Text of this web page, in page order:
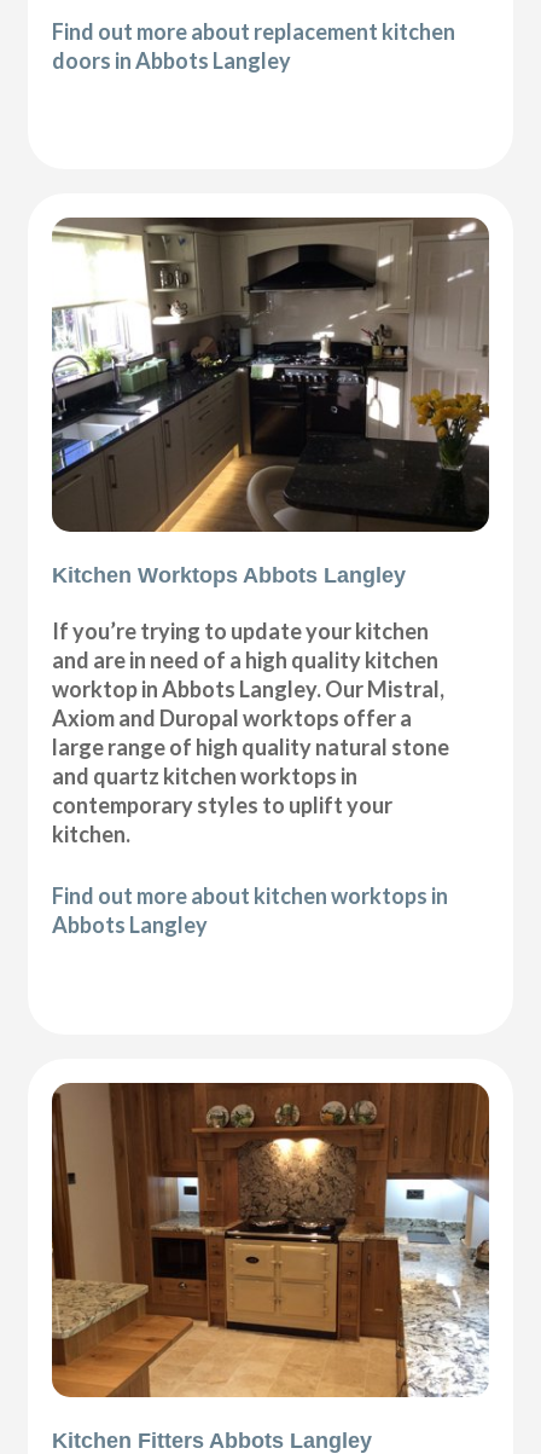
Find out more about replacement kitchen
doors in Abbots Langley
Kitchen Worktops Abbots Langley
If you’re trying to update your kitchen
and are in need of a high quality kitchen
worktop in Abbots Langley. Our Mistral,
Axiom and Duropal worktops offer a
large range of high quality natural stone
and quartz kitchen worktops in
contemporary styles to uplift your
kitchen.
Find out more about kitchen worktops in
Abbots Langley
Kitchen Fitters Abbots Langley